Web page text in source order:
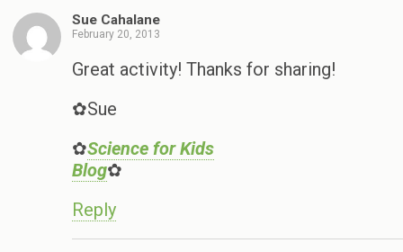
Sue Cahalane
February 20, 2013
Great activity! Thanks for sharing!
✿Sue
✿Science for Kids
Blog✿
Reply